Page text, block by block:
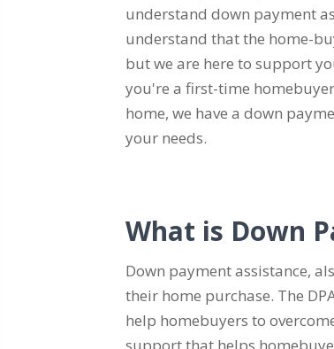
understand down payment
understand that the home-
but we are here to support
you're a first-time
home, we have a down
your needs.
What is Down
Down payment assistance,
their home purchase. The
help homebuyers to
support that helps